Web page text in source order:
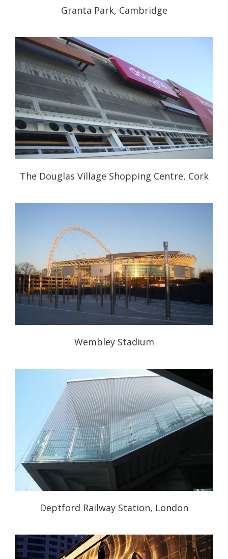
Granta Park, Cambridge
The Douglas Village Shopping Centre, Cork
Wembley Stadium
Deptford Railway Station, London